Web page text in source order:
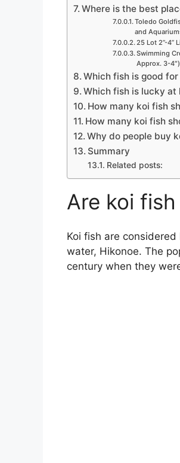
Where is the best
Toledo
and
25 Lot 2”-4”
Swimming
Approx. 3-
Which fish is good
Which fish is lucky at
How many koi fish
How many koi fish
Why do people buy
Summary
Related posts:
Are koi
Koi fish are
water, Hikonoe. The
century when they